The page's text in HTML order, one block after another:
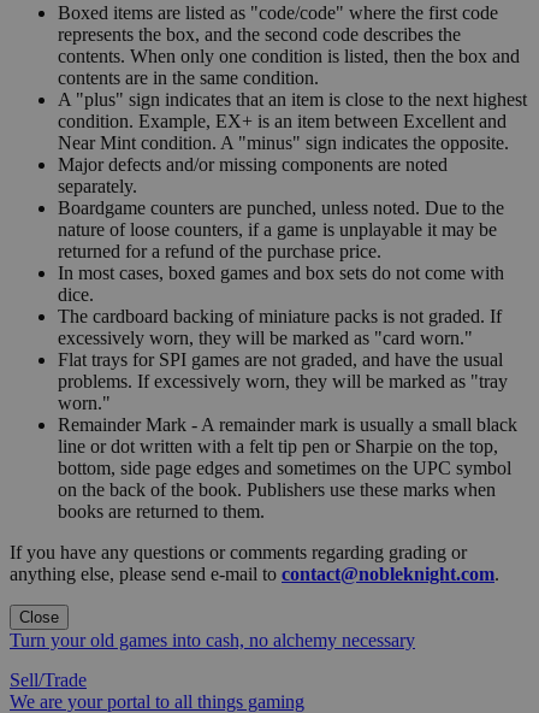
Boxed items are listed as "code/code" where the first code
represents the box, and the second code describes the
contents. When only one condition is listed, then the box and
contents are in the same condition.
A "plus" sign indicates that an item is close to the next highest
condition. Example, EX+ is an item between Excellent and
Near Mint condition. A "minus" sign indicates the opposite.
Major defects and/or missing components are noted
separately.
Boardgame counters are punched, unless noted. Due to the
nature of loose counters, if a game is unplayable it may be
returned for a refund of the purchase price.
In most cases, boxed games and box sets do not come with
dice.
The cardboard backing of miniature packs is not graded. If
excessively worn, they will be marked as "card worn."
Flat trays for SPI games are not graded, and have the usual
problems. If excessively worn, they will be marked as "tray
worn."
Remainder Mark - A remainder mark is usually a small black
line or dot written with a felt tip pen or Sharpie on the top,
bottom, side page edges and sometimes on the UPC symbol
on the back of the book. Publishers use these marks when
books are returned to them.
If you have any questions or comments regarding grading or
anything else, please send e-mail to contact@nobleknight.com.
Close
Turn your old games into cash, no alchemy necessary
Sell/Trade
We are your portal to all things gaming